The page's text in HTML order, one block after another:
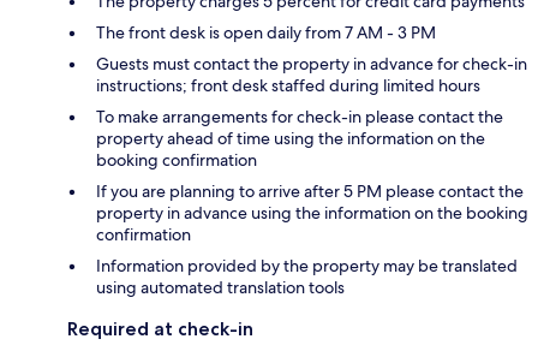
The front desk is open daily from 7 AM - 3 PM
Guests must contact the property in advance for check-in
instructions; front desk staffed during limited hours
To make arrangements for check-in please contact the
property ahead of time using the information on the
booking confirmation
If you are planning to arrive after 5 PM please contact the
property in advance using the information on the booking
confirmation
Information provided by the property may be translated
using automated translation tools
Required at check-in